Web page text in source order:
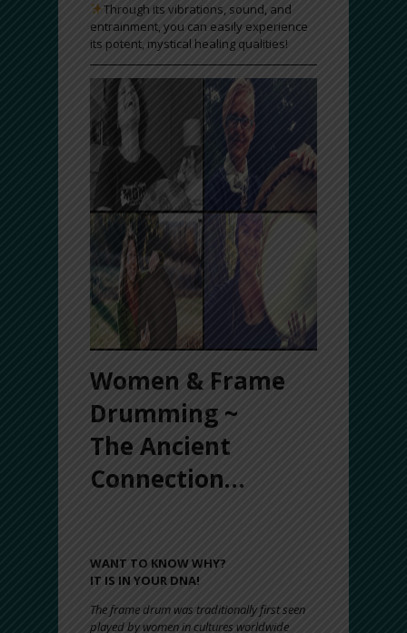
Through its vibrations, sound, and
entrainment, you can easily experience
its potent, mystical healing qualities!
Women & Frame
Drumming ~
The Ancient
Connection…
WANT TO KNOW WHY?
IT IS IN YOUR DNA!
The frame drum was traditionally first seen
played by women in cultures worldwide